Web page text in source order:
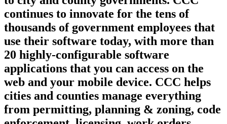
continues to innovate for the tens of
thousands of government employees that
use their software today, with more than
20 highly-configurable software
applications that you can access on the
web and your mobile device. CCC helps
cities and counties manage everything
from permitting, planning & zoning, code